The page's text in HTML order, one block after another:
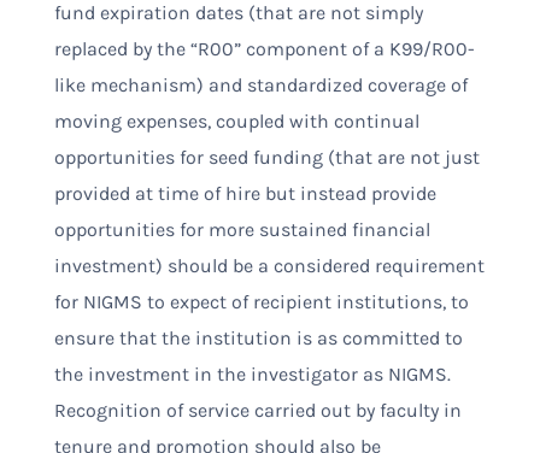
fund expiration dates (that are not simply
replaced by the “R00” component of a K99/R00-
like mechanism) and standardized coverage of
moving expenses, coupled with continual
opportunities for seed funding (that are not just
provided at time of hire but instead provide
opportunities for more sustained financial
investment) should be a considered requirement
for NIGMS to expect of recipient institutions, to
ensure that the institution is as committed to
the investment in the investigator as NIGMS.
Recognition of service carried out by faculty in
tenure and promotion should also be